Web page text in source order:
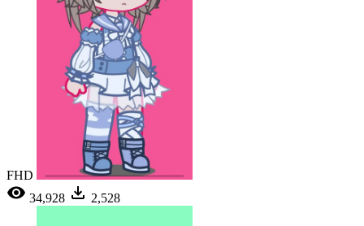
FHD
34,928
2,528